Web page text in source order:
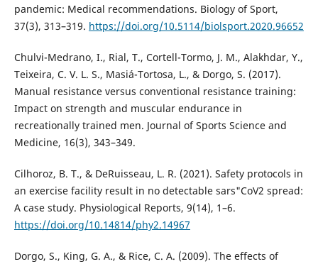
pandemic: Medical recommendations. Biology of Sport,
37(3), 313–319. https://doi.org/10.5114/biolsport.2020.96652
Chulvi-Medrano, I., Rial, T., Cortell-Tormo, J. M., Alakhdar, Y.,
Teixeira, C. V. L. S., Masiá-Tortosa, L., & Dorgo, S. (2017).
Manual resistance versus conventional resistance training:
Impact on strength and muscular endurance in
recreationally trained men. Journal of Sports Science and
Medicine, 16(3), 343–349.
Cilhoroz, B. T., & DeRuisseau, L. R. (2021). Safety protocols in
an exercise facility result in no detectable sars"CoV2 spread:
A case study. Physiological Reports, 9(14), 1–6.
https://doi.org/10.14814/phy2.14967
Dorgo, S., King, G. A., & Rice, C. A. (2009). The effects of